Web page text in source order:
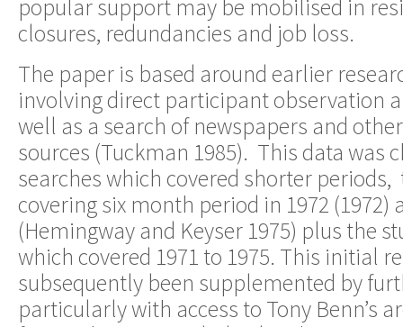
popular support may be mobilised in
closures, redundancies and job loss.
The paper is based around earlier
involving direct participant observation
well as a search of newspapers and
sources (Tuckman 1985). This data was
searches which covered shorter periods,
covering six month period in 1972 (1972)
(Hemingway and Keyser 1975) plus the
which covered 1971 to 1975. This initial
subsequently been supplemented by
particularly with access to Tony Benn’s